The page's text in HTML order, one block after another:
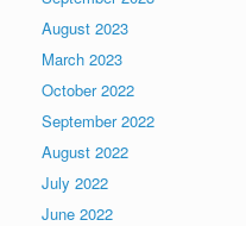
August 2023
March 2023
October 2022
September 2022
August 2022
July 2022
June 2022